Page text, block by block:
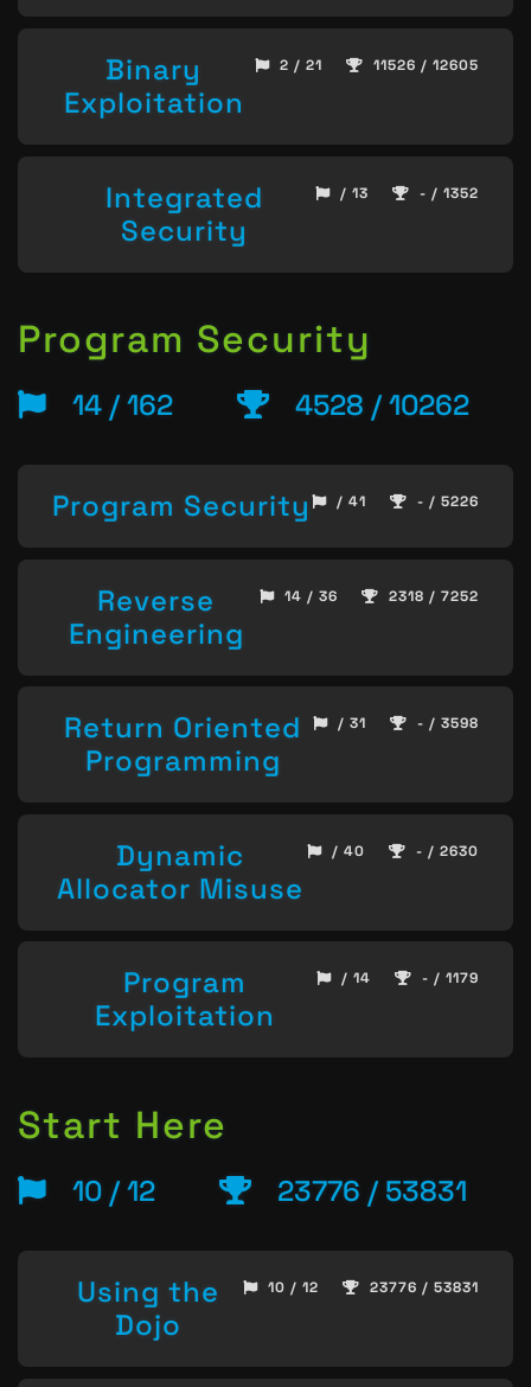
Binary
Exploitation
2 / 21 11526 / 12605
Integrated
Security
/ 13 - / 1352
Program Security
14 / 162 4528 / 10262
Program Security / 41 - / 5226
Reverse
Engineering
14 / 36 2318 / 7252
Return Oriented
Programming
/ 31 - / 3598
Dynamic
Allocator Misuse
/ 40 - / 2630
Program
Exploitation
/ 14 - / 1179
Start Here
10 / 12 23776 / 53831
Using the
Dojo
10 / 12 23776 / 53831